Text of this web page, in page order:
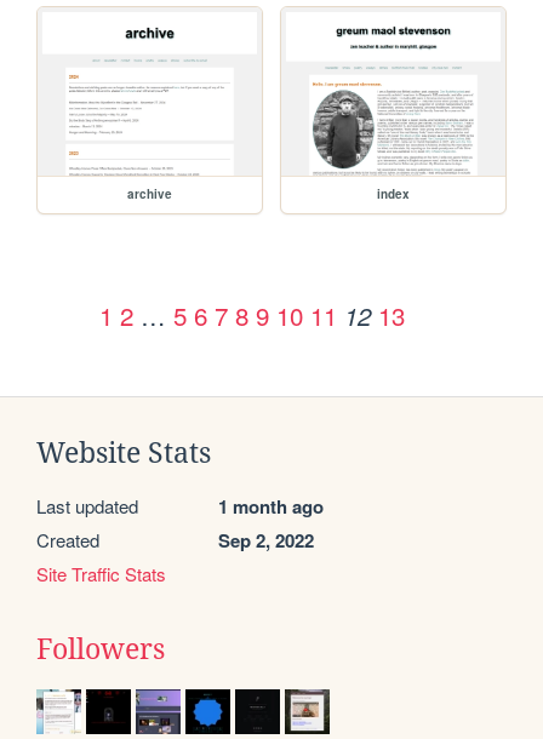
archive index
1 2 … 5 6 7 8 9 10 11 12 13
Website Stats
Last updated 1 month ago
Created Sep 2, 2022
Site Traffic Stats
Followers